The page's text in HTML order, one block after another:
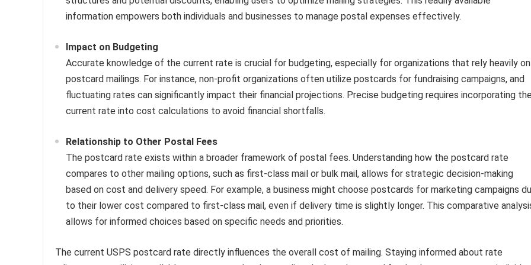
information empowers both individuals and businesses to manage postal expenses effectively.
Impact on Budgeting
Accurate knowledge of the current rate is crucial for budgeting, especially for organizations that rely heavily on
postcard mailings. For instance, non-profit organizations often utilize postcards for fundraising campaigns, and
fluctuating rates can significantly impact their financial projections. Precise budgeting requires incorporating the
current rate into cost calculations to avoid financial shortfalls.
Relationship to Other Postal Fees
The postcard rate exists within a broader framework of postal fees. Understanding how the postcard rate
compares to other mailing options, such as first-class mail or bulk mail, allows for strategic decision-making
based on cost and delivery speed. For example, a business might choose postcards for marketing campaigns
to their lower cost compared to first-class mail, even if delivery time is slightly longer. This comparative
allows for informed choices based on specific needs and priorities.
The current USPS postcard rate directly influences the overall cost of mailing. Staying informed about rate